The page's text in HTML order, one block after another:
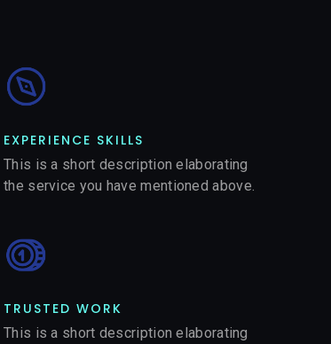
EXPERIENCE SKILLS​​
This is a short description elaborating
the service you have mentioned above.
TRUSTED WORK​
This is a short description elaborating